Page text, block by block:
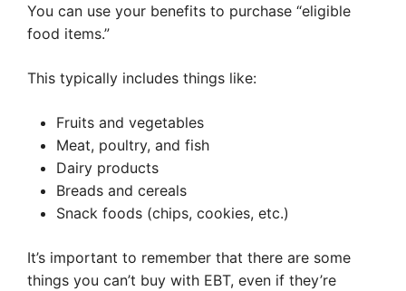
You can use your benefits to purchase “eligible
food items.”
This typically includes things like:
Fruits and vegetables
Meat, poultry, and fish
Dairy products
Breads and cereals
Snack foods (chips, cookies, etc.)
It’s important to remember that there are some
things you can’t buy with EBT, even if they’re